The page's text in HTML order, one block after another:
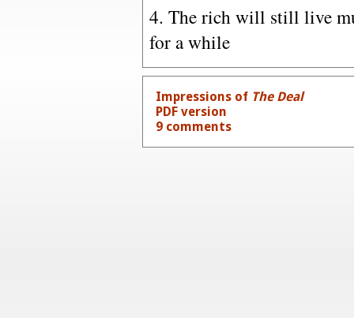
4. The rich will still live
for a while
Impressions of The Deal
PDF version
9 comments